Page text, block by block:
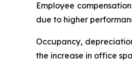
Employee
due to higher
Occupancy,
the increase in office